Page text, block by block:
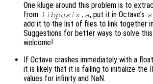
One kluge around this problem is to
from libposix.a, put it in Octave’s
add it to the list of files to link together
Suggestions for better ways to solve
welcome!
If Octave crashes immediately with a
it is likely that it is failing to initialize the
values for infinity and NaN.